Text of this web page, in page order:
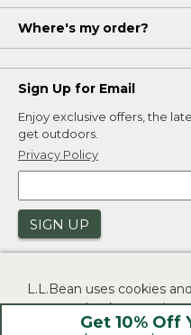
Get 10% Off
Where's my order?
Sign Up for Email
Enjoy exclusive offers, the
get outdoors.
Privacy Policy
SIGN UP
L.L.Bean uses cookies
to us at check-out to
functionality, analyze